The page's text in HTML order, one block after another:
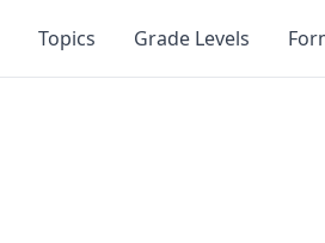
Topics Grade Levels